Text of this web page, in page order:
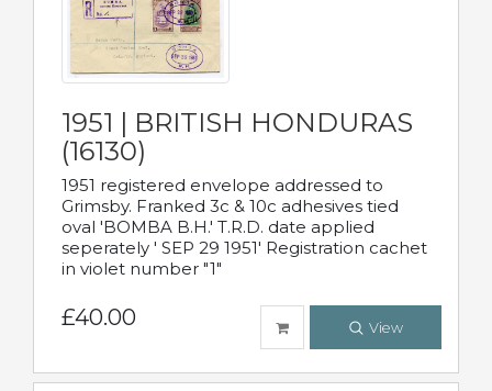
1951 | BRITISH HONDURAS
(16130)
1951 registered envelope addressed to
Grimsby. Franked 3c & 10c adhesives tied
oval 'BOMBA B.H.' T.R.D. date applied
seperately ' SEP 29 1951' Registration cachet
in violet number "1"
£40.00 View